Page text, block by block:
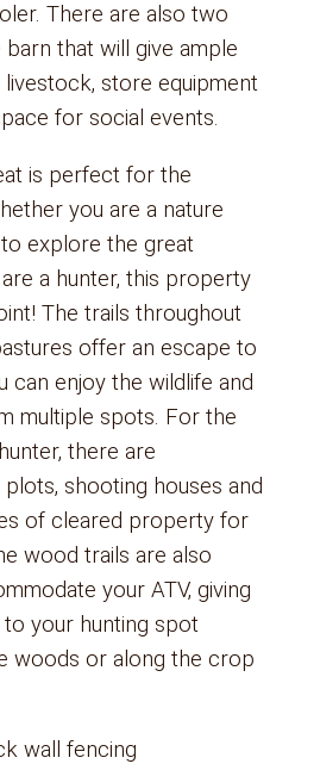
There are also two
that will give ample
store equipment
for social events.
is perfect for the
you are a nature
explore the great
a hunter, this property
The trails throughout
offer an escape to
can enjoy the wildlife and
multiple spots. For the
there are
shooting houses and
of cleared property for
wood trails are also
your ATV, giving
your hunting spot
woods or along the crop
wall fencing